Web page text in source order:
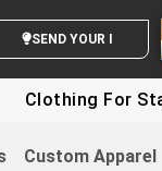
SEND YOUR IDEAS
For Startups -
Custom Apparel